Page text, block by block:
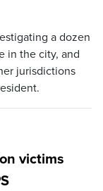
a dozen
in the city, and
jurisdictions
victims